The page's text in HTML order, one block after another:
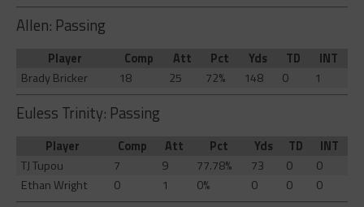
Allen: Passing
Player Comp Att Pct Yds TD
INT
Brady Bricker
18 25 72% 148 0 1
Euless Trinity: Passing
Player Comp Att Pct Yds TD
INT
TJ Tupou
7 9 77.78% 73 0
0
Ethan Wright
0 1 0% 0 0 0